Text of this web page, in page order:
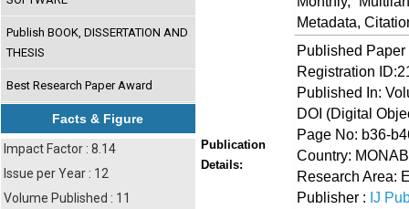
Publish BOOK, DISSERTATION AND
THESIS
Best Research Paper Award
Facts & Figure
Impact Factor : 8.14
Issue per Year : 12
Volume Published : 11
Metadata,
Publication
Details:
Published
Registration
Published In:
DOI (Digital
Page No: b36-
Country:
Research Area:
Publisher : IJ